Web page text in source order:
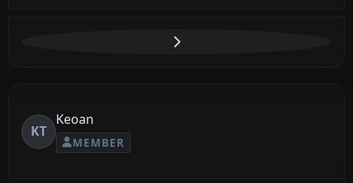
KT
Keoan
MEMBER